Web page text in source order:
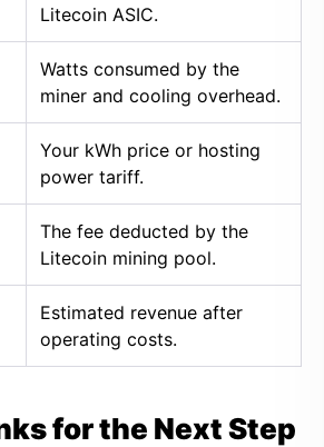
Litecoin ASIC.
Watts consumed by the
miner and cooling overhead.
Your kWh price or hosting
power tariff.
The fee deducted by the
Litecoin mining pool.
Estimated revenue after
operating costs.
for the Next Step